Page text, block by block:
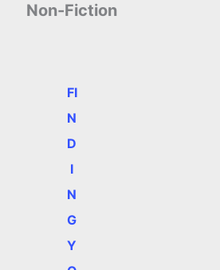
Non-Fiction
FI
N
D
I
N
G
Y